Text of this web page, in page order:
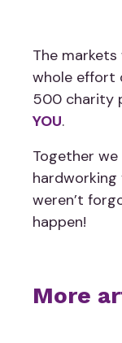
The
whole effort
500 charity
YOU.
Together
weren’t
happen!
More